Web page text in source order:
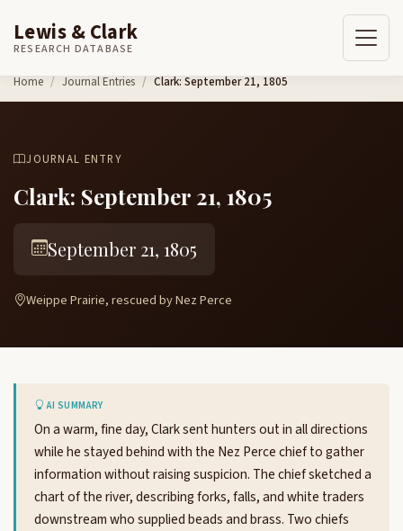
Skip to content
Lewis & Clark
RESEARCH DATABASE
Home Journal Entries Clark: September 21, 1805
JOURNAL ENTRY
Clark: September 21, 1805
September 21, 1805
Weippe Prairie, rescued by Nez Perce
AI SUMMARY
On a warm, fine day, Clark sent hunters out in all directions
while he stayed behind with the Nez Perce chief to gather
information without raising suspicion. The chief sketched a
chart of the river, describing forks, falls, and white traders
downstream who supplied beads and brass. Two chiefs